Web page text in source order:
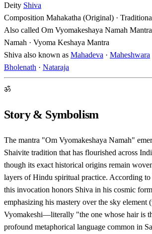
Deity Shiva
Composition Mahakatha (Original) ·
Also called Om Vyomakeshaya Namah
Namah · Vyoma Keshaya Mantra
Shiva also known as Mahadeva · Maheshwara
Bholenath · Nataraja
ॐ
Story & Symbolism
The mantra "Om Vyomakeshaya Namah"
Shaivite tradition that has flourished across
though its exact historical origins remain
layers of Hindu spiritual practice. According
this invocation honors Shiva in his cosmic
emphasizing his mastery over the sky element
Vyomakeshi—literally "the one whose hair is
profound metaphorical language common in